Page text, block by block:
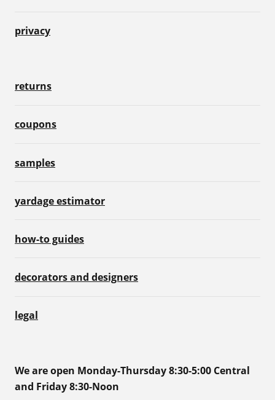
privacy
returns
coupons
samples
yardage estimator
how-to guides
decorators and designers
legal
We are open Monday-Thursday 8:30-5:00 Central
and Friday 8:30-Noon